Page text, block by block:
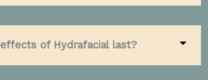
of Hydrafacial last?